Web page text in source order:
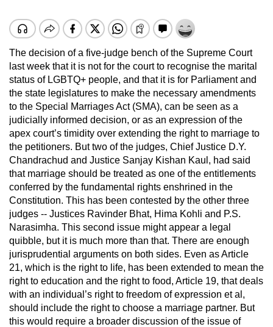
The decision of a five-judge bench of the Supreme Court
last week that it is not for the court to recognise the marital
status of LGBTQ+ people, and that it is for Parliament and
the state legislatures to make the necessary amendments
to the Special Marriages Act (SMA), can be seen as a
judicially informed decision, or as an expression of the
apex court’s timidity over extending the right to marriage to
the petitioners. But two of the judges, Chief Justice D.Y.
Chandrachud and Justice Sanjay Kishan Kaul, had said
that marriage should be treated as one of the entitlements
conferred by the fundamental rights enshrined in the
Constitution. This has been contested by the other three
judges -- Justices Ravinder Bhat, Hima Kohli and P.S.
Narasimha. This second issue might appear a legal
quibble, but it is much more than that. There are enough
jurisprudential arguments on both sides. Even as Article
21, which is the right to life, has been extended to mean the
right to education and the right to food, Article 19, that deals
with an individual’s right to freedom of expression et al,
should include the right to choose a marriage partner. But
this would require a broader discussion of the issue of